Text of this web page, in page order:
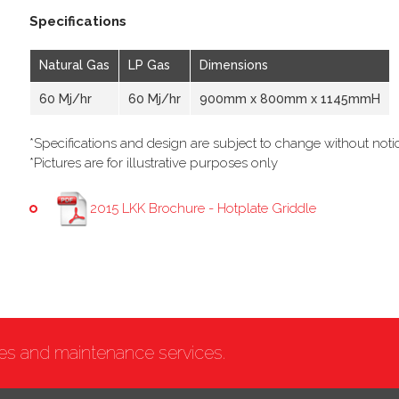
Specifications
Natural Gas LP Gas Dimensions
60 Mj/hr 60 Mj/hr 900mm x 800mm x 1145mmH
*Specifications and design are subject to change without
*Pictures are for illustrative purposes only
2015 LKK Brochure - Hotplate Griddle
and maintenance services.